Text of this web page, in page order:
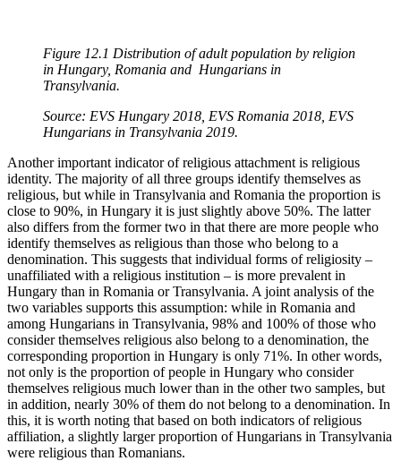
Figure 12.1 Distribution of adult population by religion
in Hungary, Romania and Hungarians in
Transylvania.
Source: EVS Hungary 2018, EVS Romania 2018, EVS
Hungarians in Transylvania 2019.
Another important indicator of religious attachment is religious
identity. The majority of all three groups identify themselves as
religious, but while in Transylvania and Romania the proportion is
close to 90%, in Hungary it is just slightly above 50%. The latter
also differs from the former two in that there are more people who
identify themselves as religious than those who belong to a
denomination. This suggests that individual forms of religiosity –
unaffiliated with a religious institution – is more prevalent in
Hungary than in Romania or Transylvania. A joint analysis of the
two variables supports this assumption: while in Romania and
among Hungarians in Transylvania, 98% and 100% of those who
consider themselves religious also belong to a denomination, the
corresponding proportion in Hungary is only 71%. In other words,
not only is the proportion of people in Hungary who consider
themselves religious much lower than in the other two samples, but
in addition, nearly 30% of them do not belong to a denomination. In
this, it is worth noting that based on both indicators of religious
affiliation, a slightly larger proportion of Hungarians in Transylvania
were religious than Romanians.